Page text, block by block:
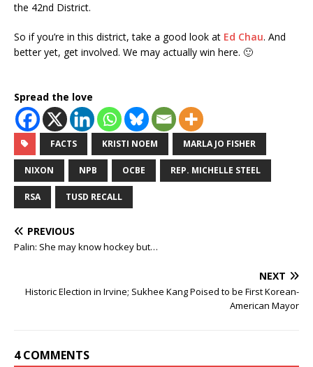
the 42nd District.
So if you’re in this district, take a good look at Ed Chau. And
better yet, get involved. We may actually win here. 🙂
Spread the love
FACTS KRISTI NOEM MARLA JO FISHER
NIXON NPB OCBE REP. MICHELLE STEEL
RSA TUSD RECALL
PREVIOUS
Palin: She may know hockey but…
NEXT
Historic Election in Irvine; Sukhee Kang Poised to be First Korean-
American Mayor
4 COMMENTS